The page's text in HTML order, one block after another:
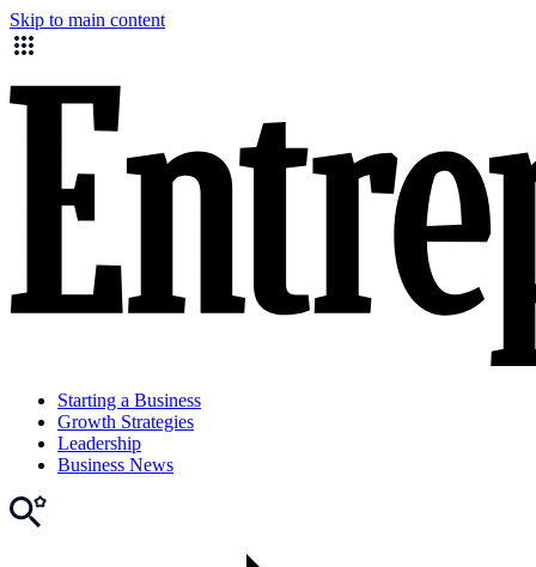
Skip to main content
Starting a Business
Growth Strategies
Leadership
Business News